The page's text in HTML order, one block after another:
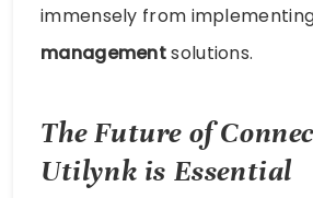
immensely from
managementsolutions.
The Future of
Utilynk is Essential